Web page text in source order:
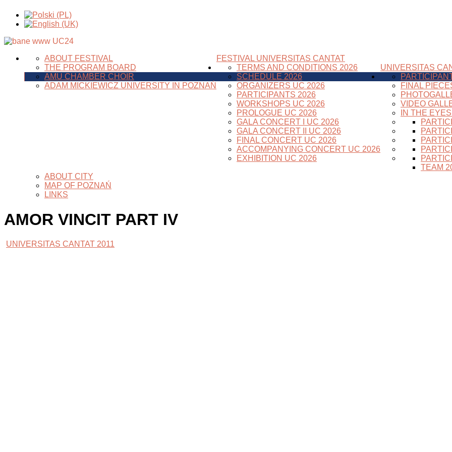
FESTIVAL UNIVERSITAS CANTAT
ABOUT FESTIVAL
THE PROGRAM BOARD
AMU CHAMBER CHOIR
ADAM MICKIEWICZ UNIVERSITY IN POZNAŃ
UNIVERSITAS
TERMS AND CONDITIONS 2026
SCHEDULE 2026
ORGANIZERS UC 2026
PARTICIPANTS 2026
WORKSHOPS UC 2026
PROLOGUE UC 2026
GALA CONCERT I UC 2026
GALA CONCERT II UC 2026
FINAL CONCERT UC 2026
ACCOMPANYING CONCERT UC 2026
EXHIBITION UC 2026
FINAL
VIDEO
IN THE
TEAM
ABOUT CITY
MAP OF POZNAŃ
LINKS
AMOR VINCIT PART IV
UNIVERSITAS CANTAT 2011